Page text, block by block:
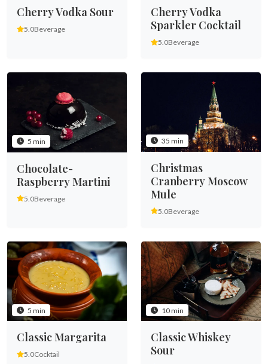
Cherry Vodka Sour
5.0Beverage
Cherry Vodka
Sparkler Cocktail
5.0Beverage
5 min
Chocolate-
Raspberry Martini
5.0Beverage
35 min
Christmas
Cranberry Moscow
Mule
5.0Beverage
5 min
Classic Margarita
5.0Cocktail
10 min
Classic Whiskey
Sour